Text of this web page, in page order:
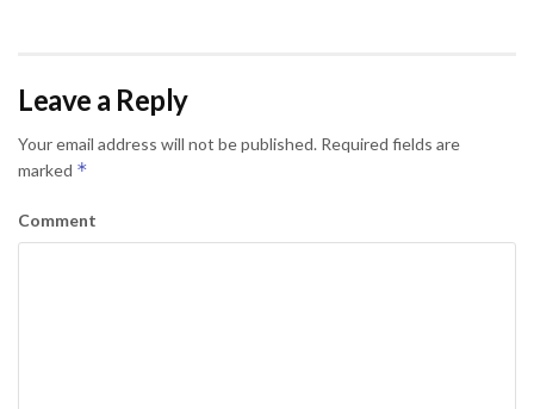
Leave a Reply
Your email address will not be published. Required fields are
marked *
Comment